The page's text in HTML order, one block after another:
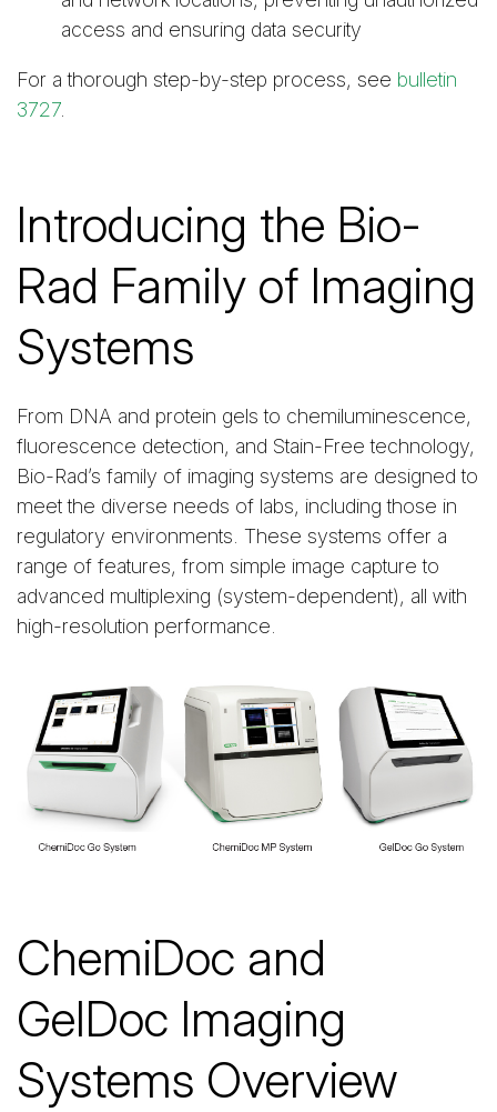
access and ensuring data security
For a thorough step-by-step process, see bulletin
3727.
Introducing the Bio-
Rad Family of Imaging
Systems
From DNA and protein gels to chemiluminescence,
fluorescence detection, and Stain-Free technology,
Bio-Rad’s family of imaging systems are designed to
meet the diverse needs of labs, including those in
regulatory environments. These systems offer a
range of features, from simple image capture to
advanced multiplexing (system-dependent), all with
high-resolution performance.
ChemiDoc and
GelDoc Imaging
Systems Overview